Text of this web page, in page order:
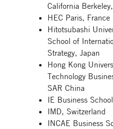
California
HEC Paris, France
Hitotsubashi
School of
Strategy, Japan
Hong Kong
Technology
SAR China
IE Business
IMD, Switzerland
INCAE Business